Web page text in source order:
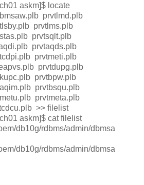
askm]$ locate
prvtlmd.plb
prvtlms.plb
prvtsqlt.plb
prvtaqds.plb
prvtmeti.plb
prvtdupg.plb
prvtbpw.plb
prvtbsqu.plb
prvtmeta.plb
>> filelist
askm]$ cat filelist
db10g/rdbms/admin/dbmsa
db10g/rdbms/admin/dbmsa